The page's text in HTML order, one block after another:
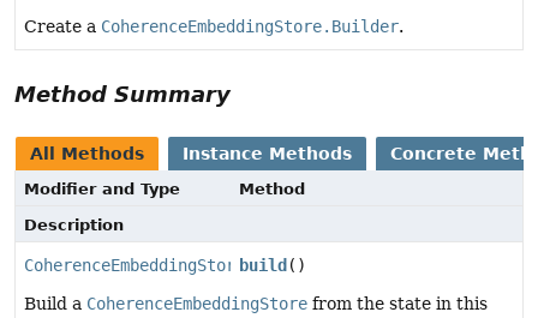
Create a CoherenceEmbeddingStore.Builder.
Method Summary
All Methods Instance Methods Concrete
Modifier and Type
Method
Description
CoherenceEmbeddingStorebuild ()
Build a CoherenceEmbeddingStore from the state in this